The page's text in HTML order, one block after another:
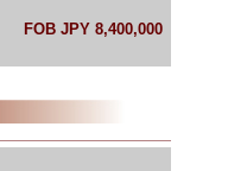
FOB JPY 8,400,000